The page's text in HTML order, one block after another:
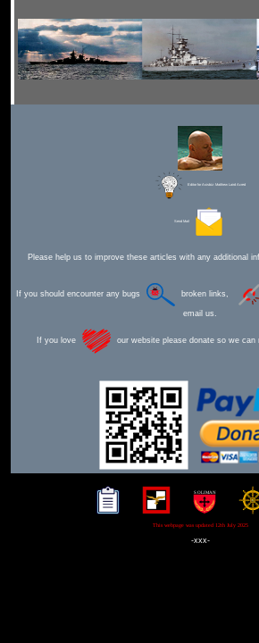
Editor for Asisbiz: Matthew Laird Acred
Send Mail
Please help us to improve these articles with any additional
If you should encounter any bugs broken links,
email us.
If you love our website please donate so we
This webpage was updated 12th July 2025
-xxx-